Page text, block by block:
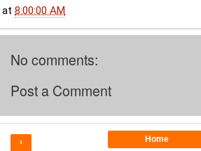
at 8:00:00 AM
No comments:
Post a Comment
‹ Home